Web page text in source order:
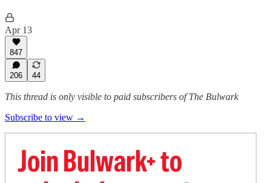
Apr 13
847
206 44
This thread is only visible to paid subscribers of The Bulwark
Subscribe to view →
Join Bulwark+ to